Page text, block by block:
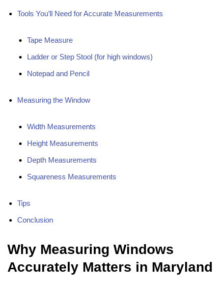
Tools You’ll Need for Accurate Measurements
Tape Measure
Ladder or Step Stool (for high windows)
Notepad and Pencil
Measuring the Window
Width Measurements
Height Measurements
Depth Measurements
Squareness Measurements
Tips
Conclusion
Why Measuring Windows
Accurately Matters in Maryland